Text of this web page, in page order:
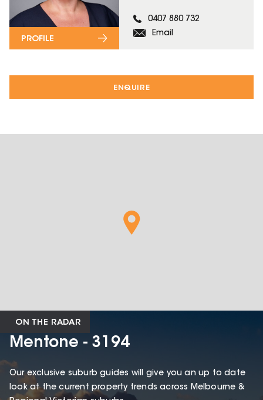
ENQUIRE
0407 880 732
Email
PROFILE
ON THE RADAR
Mentone - 3194
Our exclusive suburb guides will give you an up to date
look at the current property trends across Melbourne &